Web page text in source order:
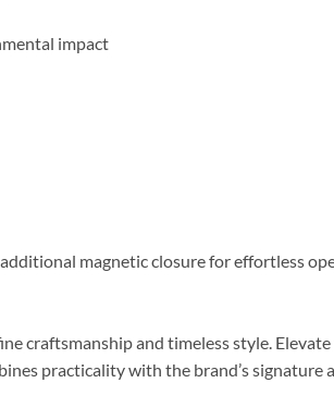
impact
magnetic closure for effortless
craftsmanship and timeless style.
practicality with the brand’s